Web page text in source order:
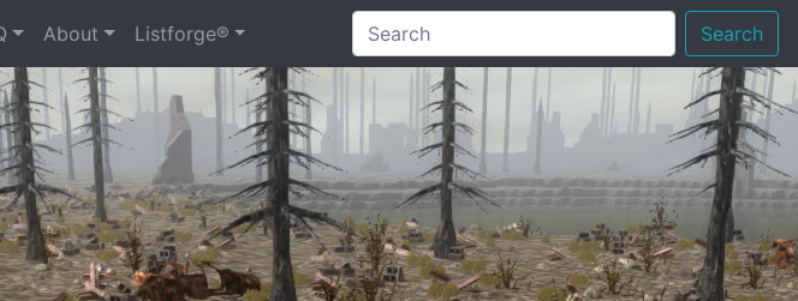
About Listforge® Search